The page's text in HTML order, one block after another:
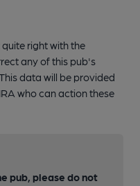
right with the
any of this pub's
data will be provided
who can action these
pub, please do not